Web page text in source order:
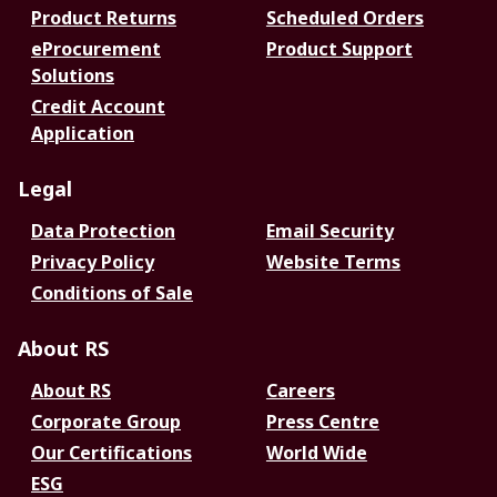
Product Returns
Scheduled Orders
eProcurement
Solutions
Product Support
Credit Account
Application
Legal
Data Protection
Email Security
Privacy Policy
Website Terms
Conditions of Sale
About RS
About RS
Careers
Corporate Group
Press Centre
Our Certifications
World Wide
ESG